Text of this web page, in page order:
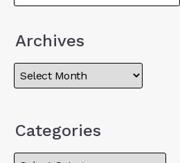
Archives
Categories